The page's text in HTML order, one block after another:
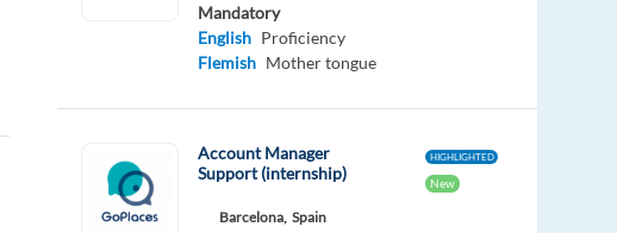
Mandatory
English Proficiency
Flemish Mother tongue
Account Manager
Support (internship)
HIGHLIGHTED
New
Barcelona, Spain